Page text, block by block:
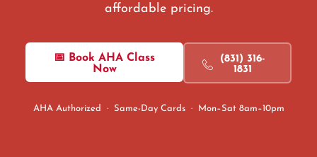
affordable pricing.
📅 Book AHA Class
Now
(831) 316-
1831
AHA Authorized · Same-Day Cards · Mon–Sat 8am–10pm